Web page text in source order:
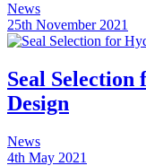
News
25th November 2021
Seal
Design
News
4th May 2021